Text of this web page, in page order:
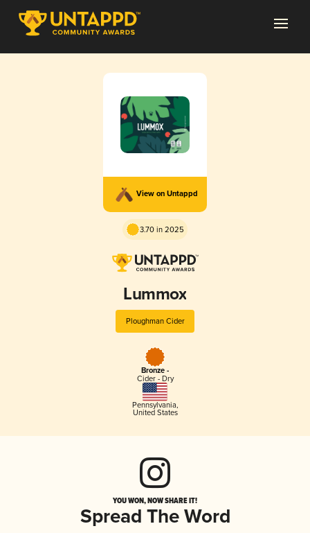
View on Untappd
3.70 in 2025
Lummox
Ploughman Cider
Bronze -
Cider - Dry
Pennsylvania,
United States
YOU WON, NOW SHARE IT!
Spread The Word